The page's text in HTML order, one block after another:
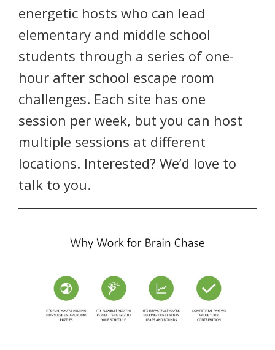
energetic hosts who can lead
elementary and middle school
students through a series of one-
hour after school escape room
challenges. Each site has one
session per week, but you can host
multiple sessions at different
locations. Interested? We’d love to
talk to you.